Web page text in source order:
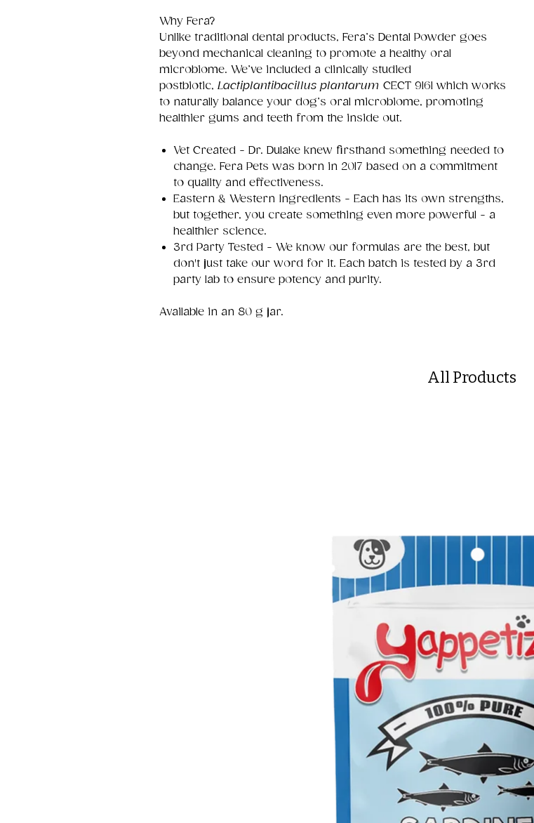
Why Fera?
Unlike traditional dental products, Fera’s Dental Powder goes
beyond mechanical cleaning to promote a healthy oral
microbiome. We’ve included a clinically studied
postbiotic, Lactiplantibacillus plantarum CECT 9161 which works
to naturally balance your dog’s oral microbiome, promoting
healthier gums and teeth from the inside out.
Vet Created - Dr. Dulake knew firsthand something needed to
change. Fera Pets was born in 2017 based on a commitment
to quality and effectiveness.
Eastern & Western Ingredients - Each has its own strengths,
but together, you create something even more powerful - a
healthier science.
3rd Party Tested - We know our formulas are the best, but
don't just take our word for it. Each batch is tested by a 3rd
party lab to ensure potency and purity.
Available in an 80 g jar.
All Products